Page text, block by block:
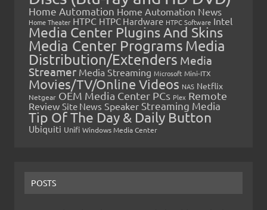
Home Automation Home Automation News
Home Theater HTPC HTPC Hardware HTPC Software Intel
Media Center Plugins And Skins
Media Center Programs Media
Distribution/Extenders Media
Streamer Media Streaming Microsoft Mini-ITX
Movies/TV/Online Videos NAS Netflix
Netgear OEM Media Center PCs Plex Remote
Review Site News Speaker Streaming Media
Tip Of The Day & Daily Button
Ubiquiti Unifi Windows Media Center
POSTS